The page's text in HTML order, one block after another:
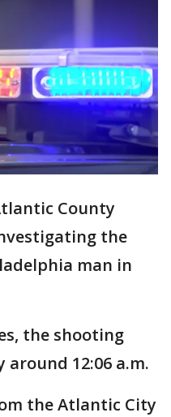
County
the
man in
the shooting
12:06 a.m.
the Atlantic City